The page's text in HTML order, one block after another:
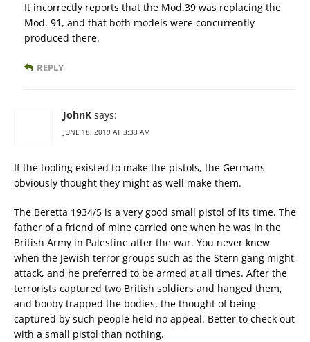
It incorrectly reports that the Mod.39 was replacing the
Mod. 91, and that both models were concurrently
produced there.
REPLY
JohnK says:
JUNE 18, 2019 AT 3:33 AM
If the tooling existed to make the pistols, the Germans
obviously thought they might as well make them.
The Beretta 1934/5 is a very good small pistol of its time. The
father of a friend of mine carried one when he was in the
British Army in Palestine after the war. You never knew
when the Jewish terror groups such as the Stern gang might
attack, and he preferred to be armed at all times. After the
terrorists captured two British soldiers and hanged them,
and booby trapped the bodies, the thought of being
captured by such people held no appeal. Better to check out
with a small pistol than nothing.